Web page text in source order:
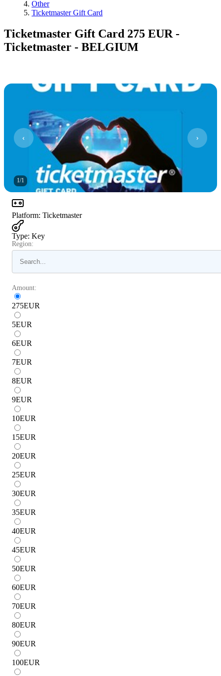
Other
Ticketmaster Gift Card
Ticketmaster Gift Card 275 EUR -
Ticketmaster - BELGIUM
1/1
Platform: Ticketmaster
Type: Key
Region:
Amount:
275EUR
5EUR
6EUR
7EUR
8EUR
9EUR
10EUR
15EUR
20EUR
25EUR
30EUR
35EUR
40EUR
45EUR
50EUR
60EUR
70EUR
80EUR
90EUR
100EUR